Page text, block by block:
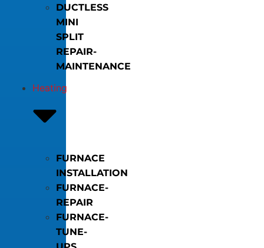
DUCTLESS
MINI
SPLIT
REPAIR-
MAINTENANCE
Heating
FURNACE
INSTALLATION
FURNACE-
REPAIR
FURNACE-
TUNE-